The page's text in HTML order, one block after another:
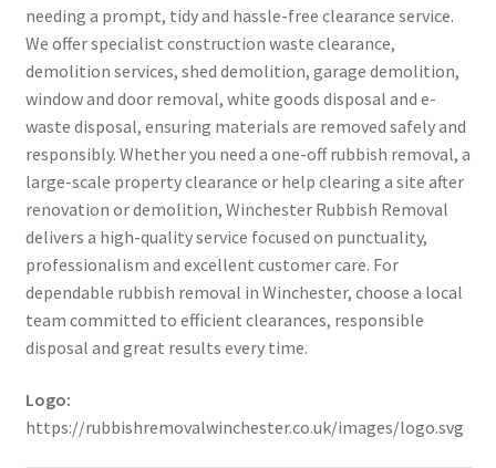
needing a prompt, tidy and hassle-free clearance service.
We offer specialist construction waste clearance,
demolition services, shed demolition, garage demolition,
window and door removal, white goods disposal and e-
waste disposal, ensuring materials are removed safely and
responsibly. Whether you need a one-off rubbish removal, a
large-scale property clearance or help clearing a site after
renovation or demolition, Winchester Rubbish Removal
delivers a high-quality service focused on punctuality,
professionalism and excellent customer care. For
dependable rubbish removal in Winchester, choose a local
team committed to efficient clearances, responsible
disposal and great results every time.
Logo:
https://rubbishremovalwinchester.co.uk/images/logo.svg